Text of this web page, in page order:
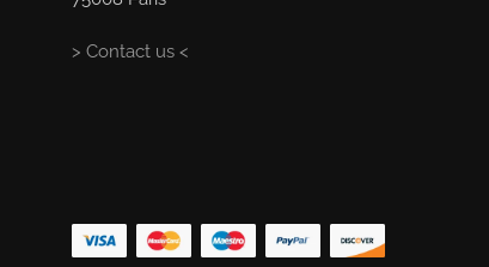
> Contact us <